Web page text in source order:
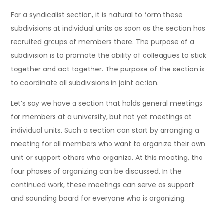
For a syndicalist section, it is natural to form these
subdivisions at individual units as soon as the section has
recruited groups of members there. The purpose of a
subdivision is to promote the ability of colleagues to stick
together and act together. The purpose of the section is
to coordinate all subdivisions in joint action.
Let’s say we have a section that holds general meetings
for members at a university, but not yet meetings at
individual units. Such a section can start by arranging a
meeting for all members who want to organize their own
unit or support others who organize. At this meeting, the
four phases of organizing can be discussed. In the
continued work, these meetings can serve as support
and sounding board for everyone who is organizing.